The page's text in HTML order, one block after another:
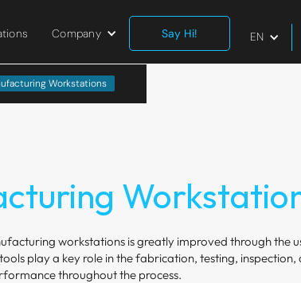
Company Say Hi! EN
Workstations
workstations is greatly improved through the
play a key role in the fabrication, testing,
throughout the process.